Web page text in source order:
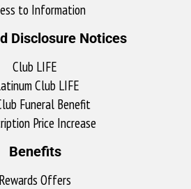
to Information
Disclosure Notices
Club LIFE
Club LIFE
Funeral Benefit
Price Increase
Benefits
Rewards Offers